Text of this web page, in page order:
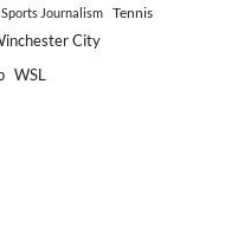
Sports Journalism Tennis
City
WSL